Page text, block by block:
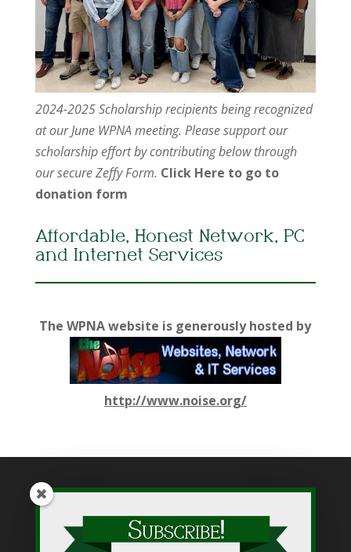
2024-2025 Scholarship recipients being recognized
at our June WPNA meeting. Please support our
scholarship effort by contributing below through
our secure Zeffy Form. Click Here to go to
donation form
Affordable, Honest Network, PC
and Internet Services
The WPNA website is generously hosted by
http://www.noise.org/
While WPNA makes every effort to present accurate and
reliable information on this web site, WPNA does not endorse,
approve, or certify such information, nor does it guarantee the